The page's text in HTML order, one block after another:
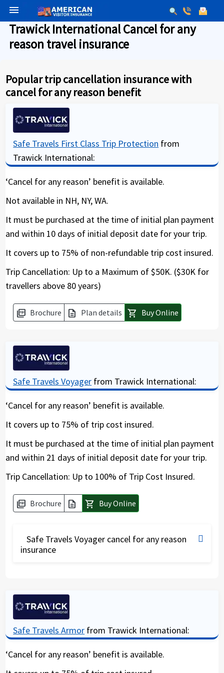
menu
Trawick International Cancel for any
reason travel insurance
Popular trip cancellation insurance with
cancel for any reason benefit
Safe Travels First Class Trip Protection from
Trawick International:
‘Cancel for any reason’ benefit is available.
Not available in NH, NY, WA.
It must be purchased at the time of initial plan payment
and within 10 days of initial deposit date for your trip.
It covers up to 75% of non-refundable trip cost insured.
Trip Cancellation: Up to a Maximum of $50K. ($30K for
travellers above 80 years)
picture_as_pdf Brochure description Plan details shopping_cart Buy Online
Safe Travels Voyager from Trawick International:
‘Cancel for any reason’ benefit is available.
It covers up to 75% of trip cost insured.
It must be purchased at the time of initial plan payment
and within 21 days of initial deposit date for your trip.
Trip Cancellation: Up to 100% of Trip Cost Insured.
picture_as_pdf Brochure description shopping_cart Buy Online
Safe Travels Voyager cancel for any reason
insurance
this policy travelers can also insure the non-
reimbursable part of the trip. Given the Covid19
pandemic, it is advisable to get this coverage
should your trip gets cancelled due to a border
closure and where you need protection. By
including “Cancel for any reason” (CFAR) you can
Safe Travels Armor from Trawick International:
‘Cancel for any reason’ benefit is available.